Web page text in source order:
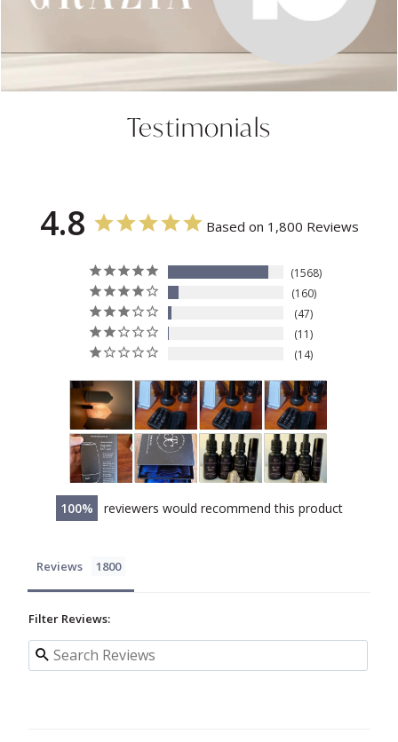
Testimonials
4.8 Based on 1,800 Reviews
1568
160
47
11
14
100 reviewers would recommend this product
Reviews
Filter Reviews: